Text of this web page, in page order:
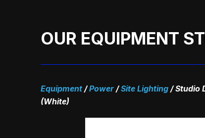
OUR EQUIPMENT
Equipment /Power /Site Lighting /Studio
(White)